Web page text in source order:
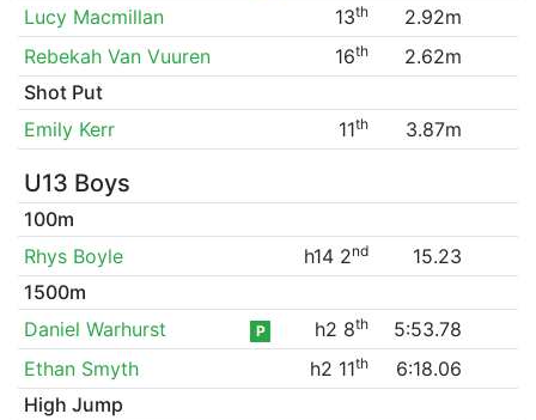
Lucy Macmillan
13th
2.92m
Rebekah Van Vuuren
16th
2.62m
Shot Put
Emily Kerr
11th 3.87m
U13 Boys
100m
Rhys Boyle
h14 2nd
15.23
1500m
Daniel Warhurst
P h2 8th
5:53.78
Ethan Smyth
h2 11th
6:18.06
High Jump